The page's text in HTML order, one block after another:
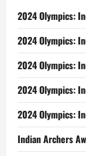
2024 Olympics:
2024 Olympics:
2024 Olympics:
2024 Olympics:
2024 Olympics:
Indian Archers